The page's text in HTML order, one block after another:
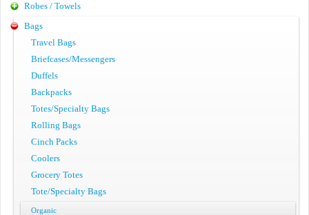
Robes / Towels
Bags
Travel Bags
Briefcases/Messengers
Duffels
Backpacks
Totes/Specialty Bags
Rolling Bags
Cinch Packs
Coolers
Grocery Totes
Tote/Specialty Bags
Organic